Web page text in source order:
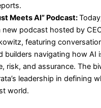
Meets AI” Podcast:
new podcast hosted by
featuring
builders navigating how AI
risk, and assurance. The
leadership in defining
world.